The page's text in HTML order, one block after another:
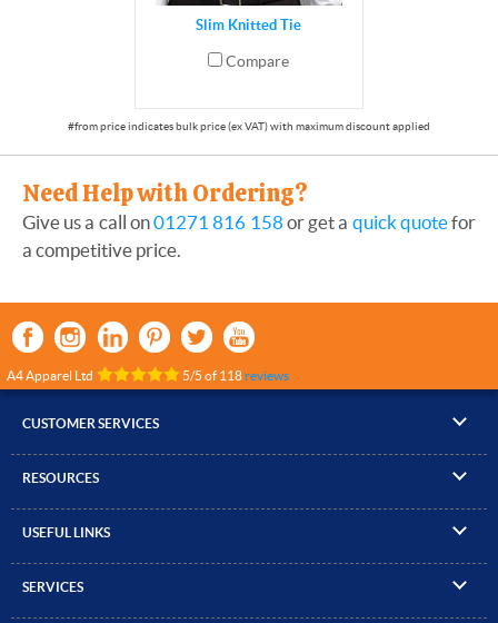
Slim Knitted Tie
Compare
Need Help with Ordering?
Give us a call on01271 816 158 or get a quick quotefor
a competitive price.
A4 Apparel Ltd 5/5 of 118reviews
CUSTOMER SERVICES
▸ Compare Products
▸ Quick Quote
▸ Delivery & Returns
RESOURCES
▸ Brand Size Guide
USEFUL LINKS
▸ ICO Cookie Policy
SERVICES